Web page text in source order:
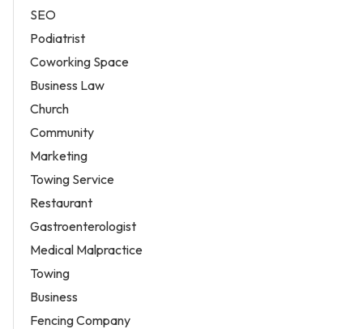
SEO
Podiatrist
Coworking Space
Business Law
Church
Community
Marketing
Towing Service
Restaurant
Gastroenterologist
Medical Malpractice
Towing
Business
Fencing Company